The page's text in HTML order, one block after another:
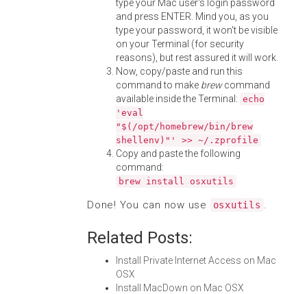
type your Mac user's login password
and press ENTER. Mind you, as you
type your password, it won't be visible
on your Terminal (for security
reasons), but rest assured it will work.
Now, copy/paste and run this
command to make brewcommand
available inside the Terminal: echo
'eval
"$(/opt/homebrew/bin/brew
shellenv)"' >> ~/.zprofile
Copy and paste the following
command:
brew install osxutils
Done! You can now use osxutils .
Related Posts:
Install Private Internet Access on Mac
OSX
Install MacDown on Mac OSX